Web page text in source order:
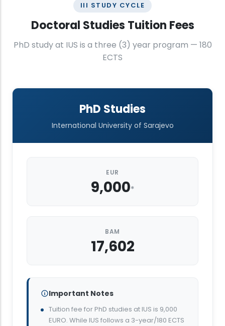
III STUDY CYCLE
Doctoral Studies Tuition Fees
PhD study at IUS is a three (3) year program — 180
ECTS
PhD Studies
International University of Sarajevo
EUR
9,000*
BAM
17,602
Important Notes
Tuition fee for PhD studies at IUS is 9,000
EURO. While IUS follows a 3-year/180 ECTS